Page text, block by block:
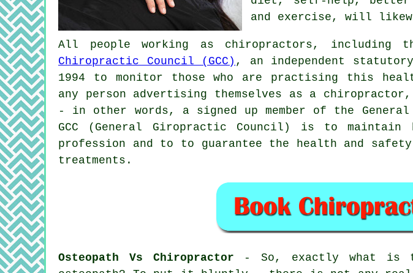
and exercise, will
All people working as chiropractors, including
Chiropractic Council (GCC) , an independent
1994 to monitor those who are practising this
any person advertising themselves as a
- in other words, a signed up member of the
GCC (General Giropractic Council) is to
profession and to to guarantee the health and
treatments.
Osteopath Vs Chiropractor - So, exactly what is